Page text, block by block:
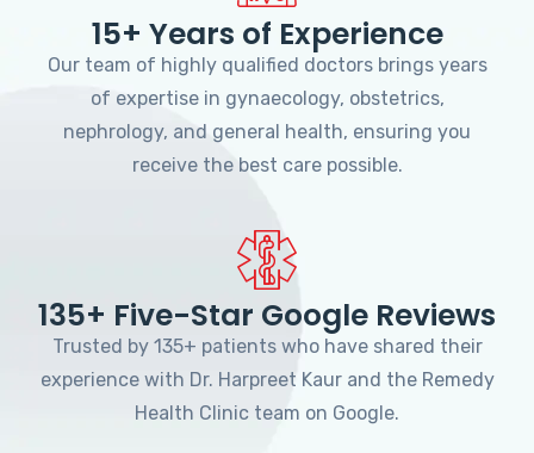
15+ Years of Experience
Our team of highly qualified doctors brings years
of expertise in gynaecology, obstetrics,
nephrology, and general health, ensuring you
receive the best care possible.
135+ Five-Star Google Reviews
Trusted by 135+ patients who have shared their
experience with Dr. Harpreet Kaur and the Remedy
Health Clinic team on Google.